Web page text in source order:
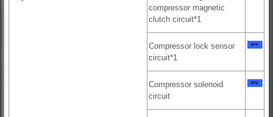
compressor magnetic
clutch circuit*1
Compressor lock sensor
circuit*1
Compressor solenoid
circuit